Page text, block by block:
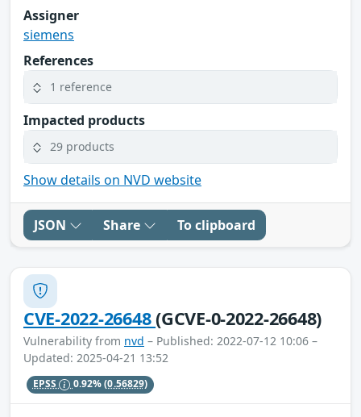
Assigner
siemens
References
1 reference
Impacted products
29 products
Show details on NVD website
JSON Share To clipboard
CVE-2022-26648(GCVE-0-2022-26648)
Vulnerability from nvd – Published: 2022-07-12 10:06 –
Updated: 2025-04-21 13:52
EPSS 0.92%(0.56829)